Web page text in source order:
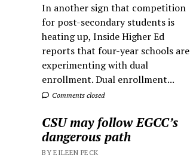
In another sign that competition
for post-secondary students is
heating up, Inside Higher Ed
reports that four-year schools are
experimenting with dual
enrollment. Dual enrollment...
Comments closed
CSU may follow EGCC’s
dangerous path
BY EILEEN PECK